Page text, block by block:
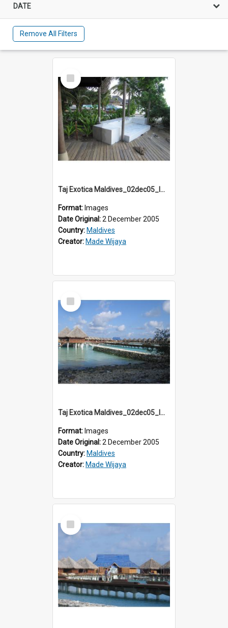
DATE
Remove All Filters
Select
Item
Taj Exotica Maldives_02dec05_IMG_3708
Format: Images
Date Original:2 December 2005
Country: Maldives
Creator: Made Wijaya
Select
Item
Taj Exotica Maldives_02dec05_IMG_3709
Format: Images
Date Original:2 December 2005
Country: Maldives
Creator: Made Wijaya
Select
Item